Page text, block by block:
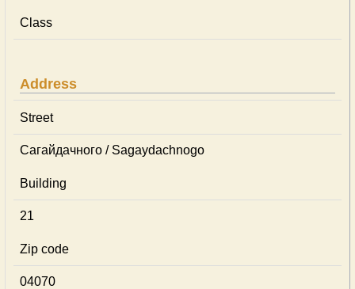
Class
Address
Street
Сагайдачного / Sagaydachnogo
Building
21
Zip code
04070